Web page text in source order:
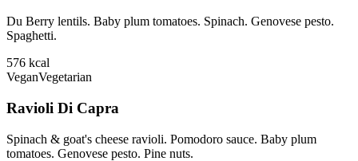
Du Berry lentils. Baby plum tomatoes. Spinach. Genovese pesto.
Spaghetti.
576 kcal
VeganVegetarian
Ravioli Di Capra
Spinach & goat's cheese ravioli. Pomodoro sauce. Baby plum
tomatoes. Genovese pesto. Pine nuts.